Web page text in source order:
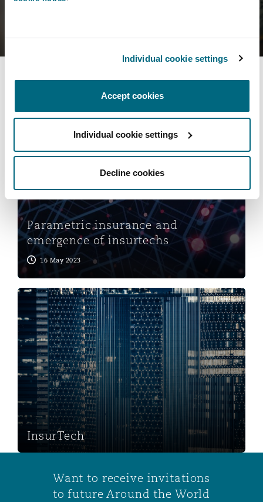
Individual cookie settings
Accept cookies
Individual cookie settings
Decline cookies
You may also be interested
in...
Parametric insurance and emergence of insurtechs
Parametric insurance and
emergence of insurtechs
16 May 2023
InsurTech
InsurTech
Want to receive invitations
to future Around the World